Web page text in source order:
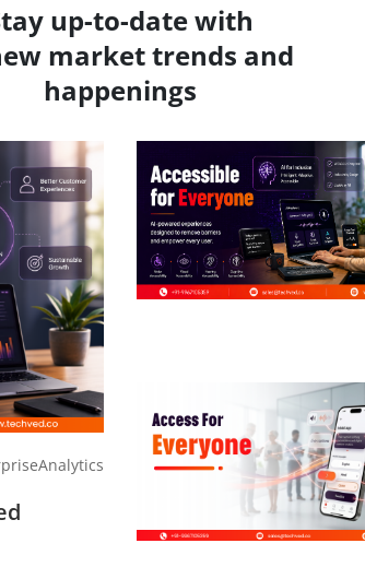
up-to-date with
market trends and
happenings